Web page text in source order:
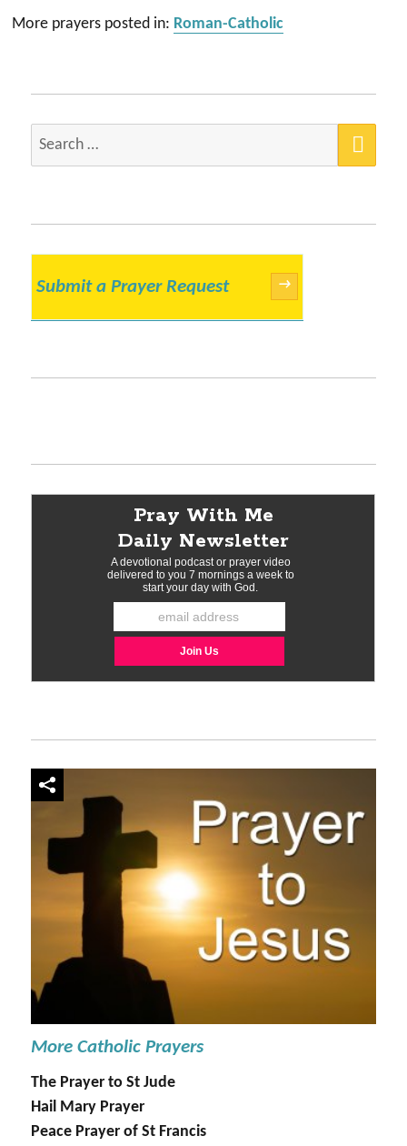
More prayers posted in: Roman-Catholic
Search
Submit a Prayer Request →
More Catholic Prayers
The Prayer to St Jude
Hail Mary Prayer
Peace Prayer of St Francis